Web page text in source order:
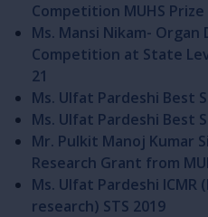
Competition MUHS Prize
Ms. Mansi Nikam- Organ
Competition at State
21
Ms. Ulfat Pardeshi Best
Ms. Ulfat Pardeshi Best
Mr. Pulkit Manoj Kumar
Research Grant from
Ms. Ulfat Pardeshi
research) STS 2019